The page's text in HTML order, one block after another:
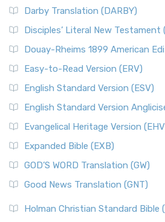
Darby Translation (DARBY)
Disciples’ Literal New Testament
Douay-Rheims 1899 American
Easy-to-Read Version (ERV)
English Standard Version (ESV)
English Standard Version
Evangelical Heritage Version
Expanded Bible (EXB)
GOD’S WORD Translation (GW)
Good News Translation (GNT)
Holman Christian Standard Bible